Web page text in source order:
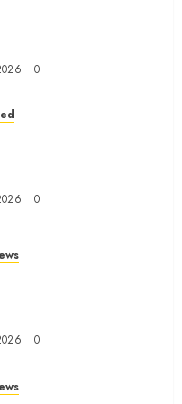
0
0
0